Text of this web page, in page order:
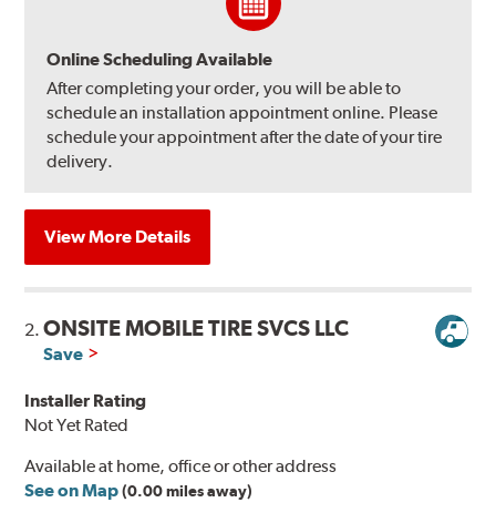
Online Scheduling Available
After completing your order, you will be able to
schedule an installation appointment online. Please
schedule your appointment after the date of your tire
delivery.
View More Details
2.ONSITE MOBILE TIRE SVCS LLC
Save
Installer Rating
Not Yet Rated
Available at home, office or other address
See on Map (0.00 miles away)